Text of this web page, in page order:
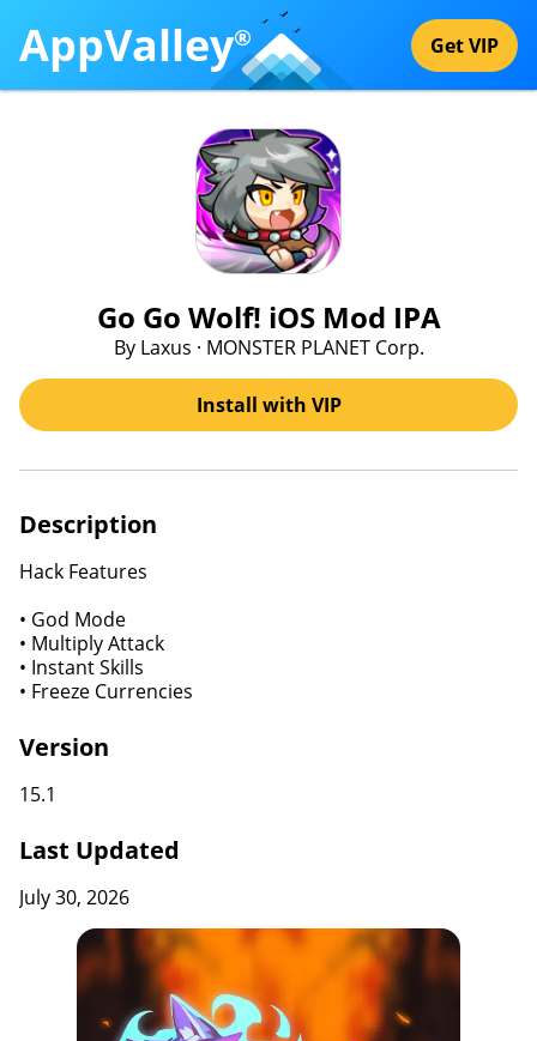
AppValley® Get VIP
Go Go Wolf! iOS Mod IPA
By Laxus · MONSTER PLANET Corp.
Install with VIP
Description
Hack Features
• God Mode
• Multiply Attack
• Instant Skills
• Freeze Currencies
Version
15.1
Last Updated
July 30, 2026